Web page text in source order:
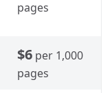
pages
$6 per 1,000
pages